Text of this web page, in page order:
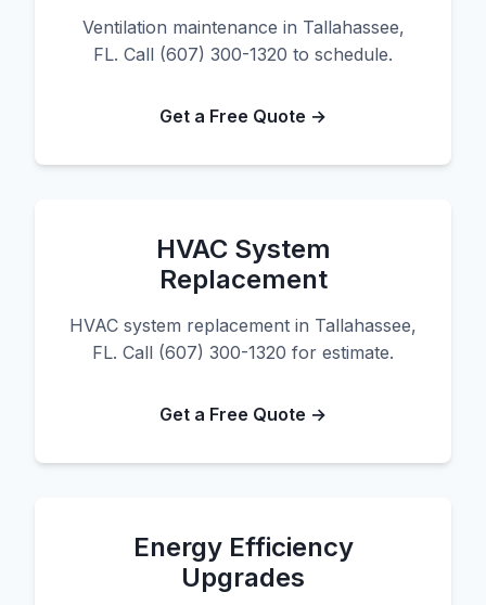
Ventilation maintenance in Tallahassee,
FL. Call (607) 300-1320 to schedule.
Get a Free Quote →
HVAC System
Replacement
HVAC system replacement in Tallahassee,
FL. Call (607) 300-1320 for estimate.
Get a Free Quote →
Energy Efficiency
Upgrades